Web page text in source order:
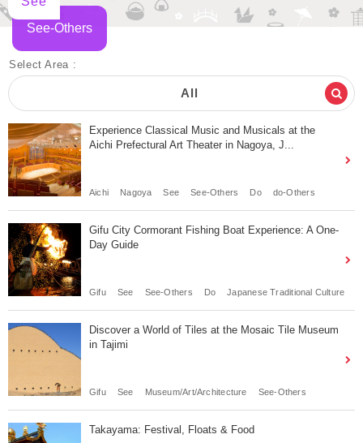
See-Others
Select Area :
All
Experience Classical Music and Musicals at the
Aichi Prefectural Art Theater in Nagoya, J...
Aichi Nagoya See See-Others Do do-Others
Gifu City Cormorant Fishing Boat Experience: A One-
Day Guide
Gifu See See-Others Do Japanese Traditional Culture
Discover a World of Tiles at the Mosaic Tile Museum
in Tajimi
Gifu See Museum/Art/Architecture See-Others
Takayama: Festival, Floats & Food